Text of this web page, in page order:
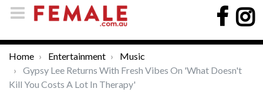
Home Entertainment
Music
Gypsy Lee Returns With Fresh Vibes On 'What Doesn't
Kill You Costs A Lot In Therapy'